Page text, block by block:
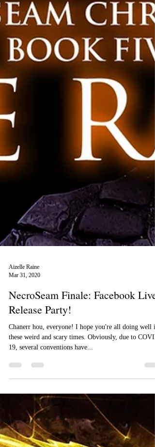
Mar 31, 2020
NecroSeam Finale: Facebook Live
Release Party!
Chanerr hou, everyone! I hope you're all doing well in
19, several conventions have...